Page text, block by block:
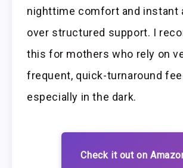
nighttime comfort and instant
over structured support. I
this for mothers who rely on
frequent, quick-turnaround
especially in the dark.
Check it out on